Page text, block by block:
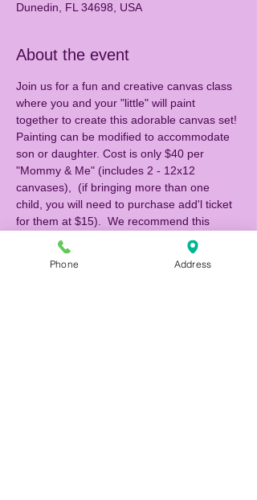
Dunedin, FL 34698, USA
About the event
Join us for a fun and creative canvas class
where you and your "little" will paint
together to create this adorable canvas set!
Painting can be modified to accommodate
son or daughter. Cost is only $40 per
"Mommy & Me" (includes 2 - 12x12
canvases),  (if bringing more than one
child, you will need to purchase add'l ticket
for them at $15).  We recommend this
class for children 5 yrs and up.  If you
would like to be seated with another
"Mommy & Me" attending, please indicate
Phone Address